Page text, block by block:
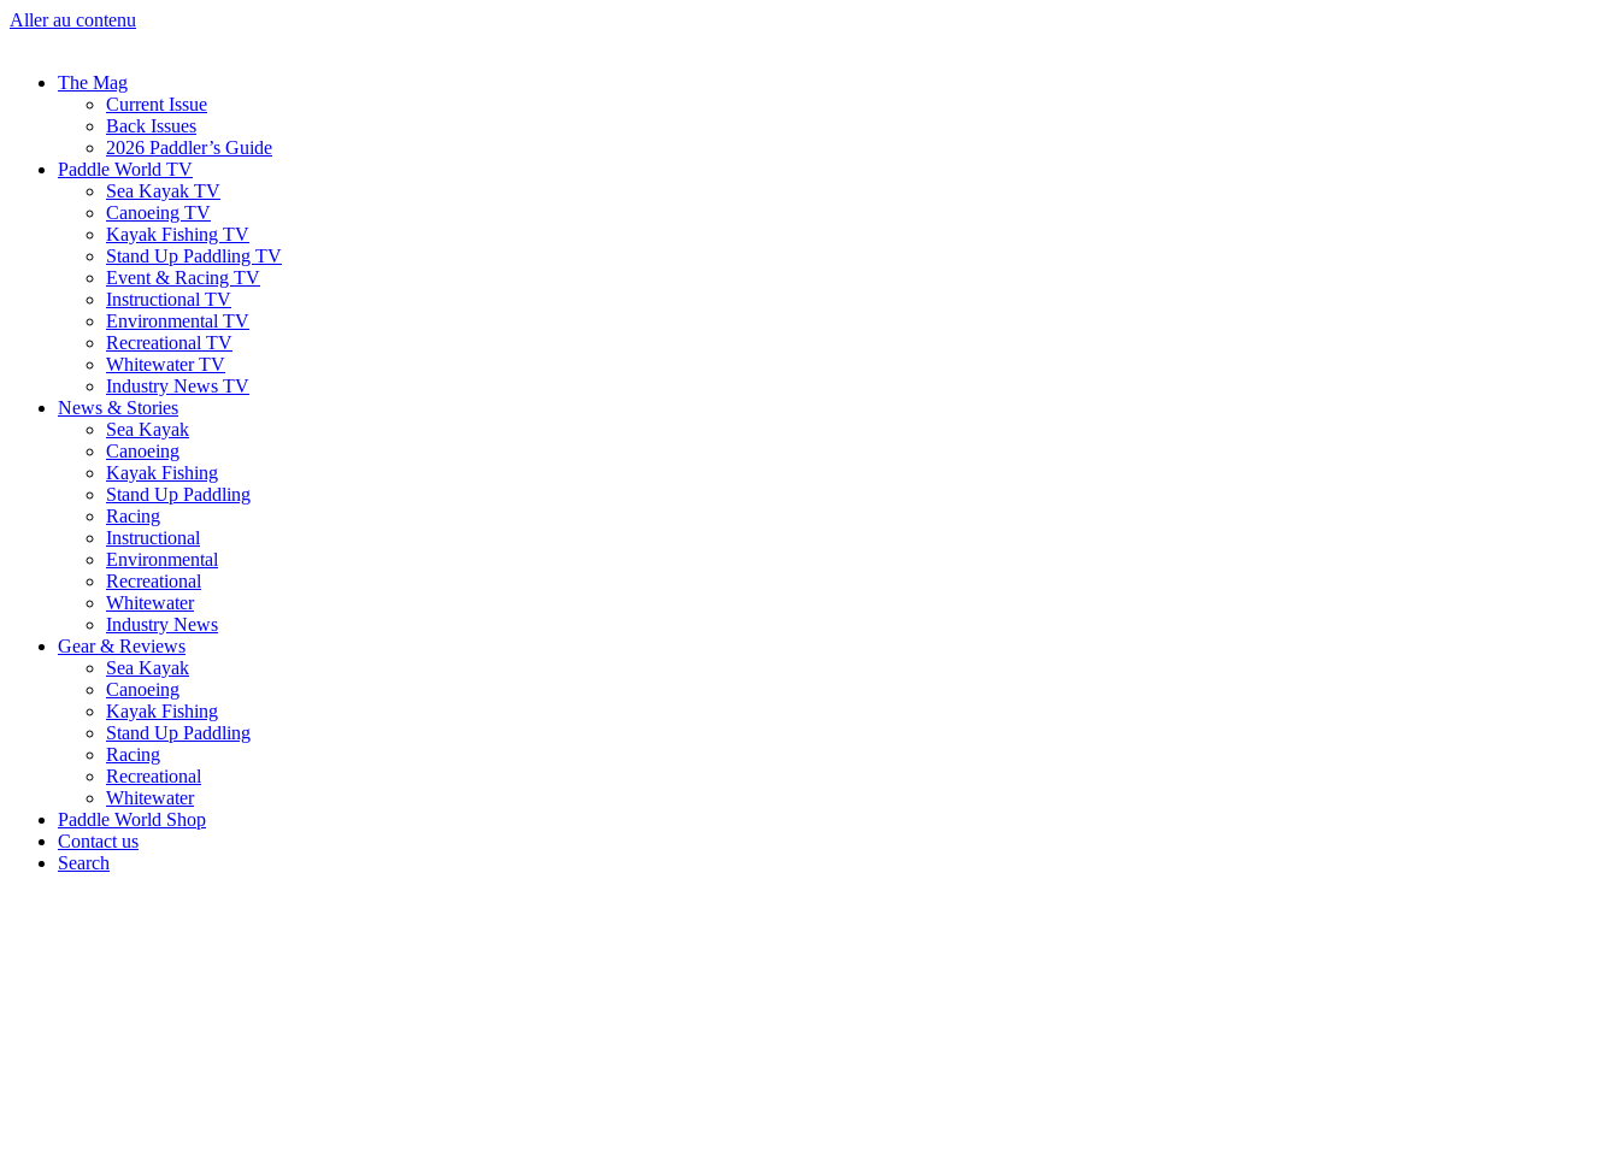
Aller au contenu
The Mag
Current Issue
Back Issues
2026 Paddler’s Guide
Paddle World TV
Sea Kayak TV
Canoeing TV
Kayak Fishing TV
Stand Up Paddling TV
Event & Racing TV
Instructional TV
Environmental TV
Recreational TV
Whitewater TV
Industry News TV
News & Stories
Sea Kayak
Canoeing
Kayak Fishing
Stand Up Paddling
Racing
Instructional
Environmental
Recreational
Whitewater
Industry News
Gear & Reviews
Sea Kayak
Canoeing
Kayak Fishing
Stand Up Paddling
Racing
Recreational
Whitewater
Paddle World Shop
Contact us
Search